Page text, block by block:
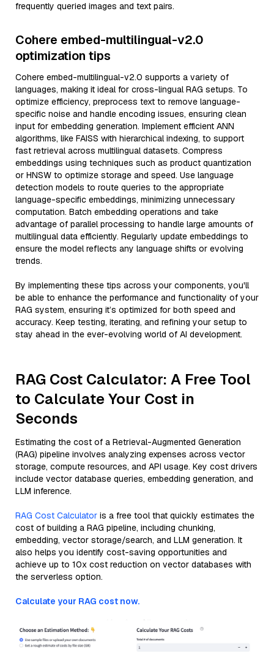
frequently queried images and text pairs.
Cohere embed-multilingual-v2.0
optimization tips
Cohere embed-multilingual-v2.0 supports a variety of
languages, making it ideal for cross-lingual RAG setups. To
optimize efficiency, preprocess text to remove language-
specific noise and handle encoding issues, ensuring clean
input for embedding generation. Implement efficient ANN
algorithms, like FAISS with hierarchical indexing, to support
fast retrieval across multilingual datasets. Compress
embeddings using techniques such as product quantization
or HNSW to optimize storage and speed. Use language
detection models to route queries to the appropriate
language-specific embeddings, minimizing unnecessary
computation. Batch embedding operations and take
advantage of parallel processing to handle large amounts of
multilingual data efficiently. Regularly update embeddings to
ensure the model reflects any language shifts or evolving
trends.
By implementing these tips across your components, you'll
be able to enhance the performance and functionality of your
RAG system, ensuring it’s optimized for both speed and
accuracy. Keep testing, iterating, and refining your setup to
stay ahead in the ever-evolving world of AI development.
RAG Cost Calculator: A Free Tool
to Calculate Your Cost in
Seconds
Estimating the cost of a Retrieval-Augmented Generation
(RAG) pipeline involves analyzing expenses across vector
storage, compute resources, and API usage. Key cost drivers
include vector database queries, embedding generation, and
LLM inference.
RAG Cost Calculator is a free tool that quickly estimates the
cost of building a RAG pipeline, including chunking,
embedding, vector storage/search, and LLM generation. It
also helps you identify cost-saving opportunities and
achieve up to 10x cost reduction on vector databases with
the serverless option.
Calculate your RAG cost now.